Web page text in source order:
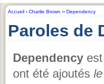
Accueil › Charlie Brown ›› Dependency
Paroles de
Dependency
ont été ajoutés